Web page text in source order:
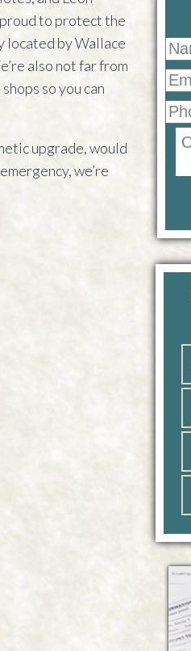
to protect the
located by Wallace
also not far from
so you can
upgrade, would
we’re